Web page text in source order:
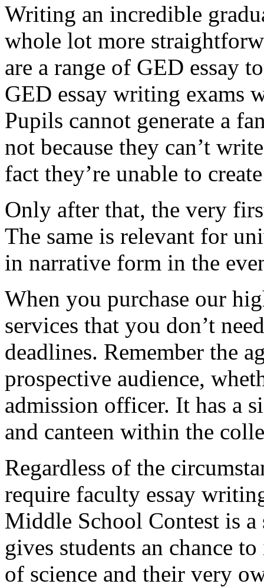
Writing an incredible
whole lot more
are a range of GED essay
GED essay writing exams
Pupils cannot generate a
not because they can’t
fact they’re unable to
Only after that, the very
The same is relevant for
in narrative form in the
When you purchase our
services that you don’t
deadlines. Remember the
prospective audience,
admission officer. It has a
and canteen within the
Regardless of the
require faculty essay
Middle School Contest is
gives students an chance
of science and their very